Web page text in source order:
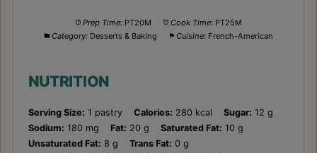
Prep Time: PT20M Cook Time: PT25M
Category: Desserts & Baking Cuisine: French-American
NUTRITION
Serving Size: 1 pastry Calories: 280 kcal Sugar: 12 g
Sodium: 180 mg Fat: 20 g Saturated Fat: 10 g
Unsaturated Fat: 8 g Trans Fat: 0 g